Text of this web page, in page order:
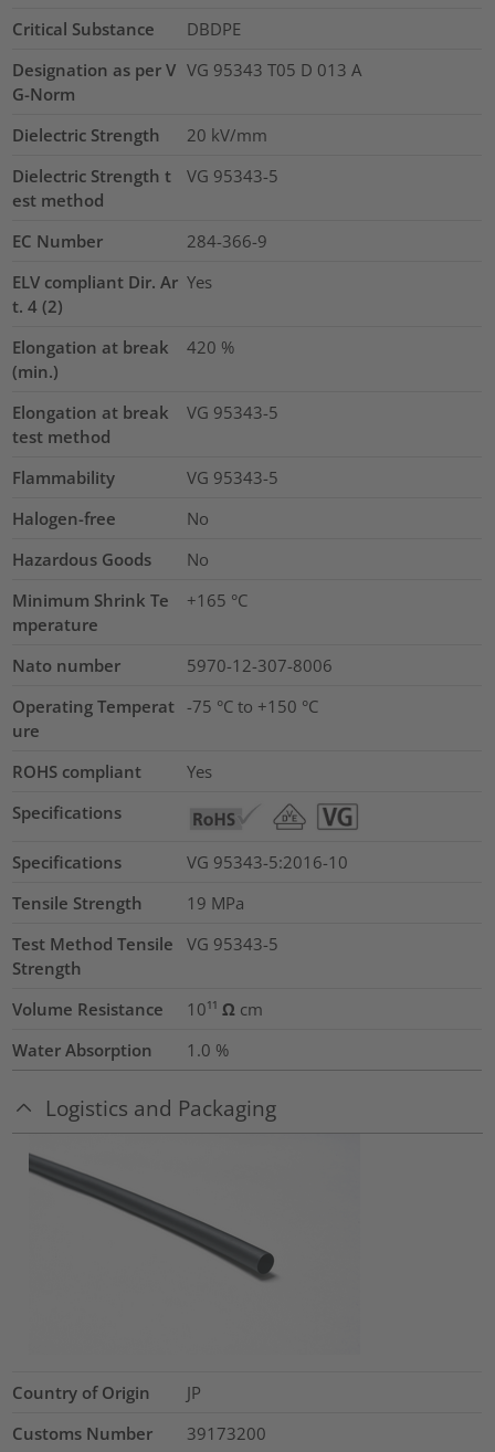
Critical Substance
DBDPE
Designation as per V
G-Norm
VG 95343 T05 D 013 A
Dielectric Strength 20 kV/mm
Dielectric Strength t
est method
VG 95343-5
EC Number
284-366-9
ELV compliant Dir. Ar
t. 4 (2)
Yes
Elongation at break
(min.)
420 %
Elongation at break
test method
VG 95343-5
Flammability
VG 95343-5
Halogen-free
No
Hazardous Goods
No
Minimum Shrink Te
mperature
+165 °C
Nato number
5970-12-307-8006
Operating Temperat
ure
-75 °C to +150 °C
ROHS compliant
Yes
Specifications
Specifications
VG 95343-5:2016-10
Tensile Strength
19 MPa
Test Method Tensile
Strength
VG 95343-5
Volume Resistance
10¹¹ Ω cm
Water Absorption
1.0 %
Logistics and Packaging
Country of Origin
JP
Customs Number
39173200